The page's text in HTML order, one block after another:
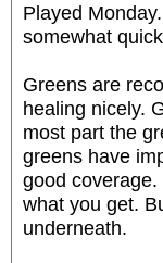
Played
somewhat
Greens are
healing nicely.
most part the
greens have
good
what you get.
underneath.